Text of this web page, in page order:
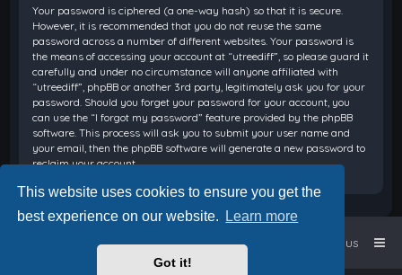
This website uses cookies to ensure you get the
best experience on our website.
Learn more
Got it!
Your password is ciphered (a one-way hash) so that it is secure.
However, it is recommended that you do not reuse the same
password across a number of different websites. Your password is
the means of accessing your account at “utreediff”, so please guard it
carefully and under no circumstance will anyone affiliated with
“utreediff”, phpBB or another 3rd party, legitimately ask you for your
password. Should you forget your password for your account, you
can use the “I forgot my password” feature provided by the phpBB
software. This process will ask you to submit your user name and
your email, then the phpBB software will generate a new password to
reclaim your account.
Board index Contact us